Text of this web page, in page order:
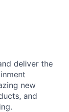
deliver the
new
and